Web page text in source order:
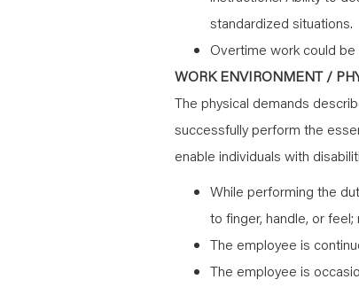
standardized situations.
Overtime work could be
WORK ENVIRONMENT /
The physical demands
successfully perform the
enable individuals with
While performing the
to finger, handle, or
The employee is
The employee is